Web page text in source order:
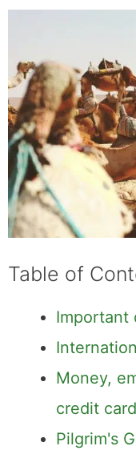
Table of
Important
Money,
credit card
Pilgrim's